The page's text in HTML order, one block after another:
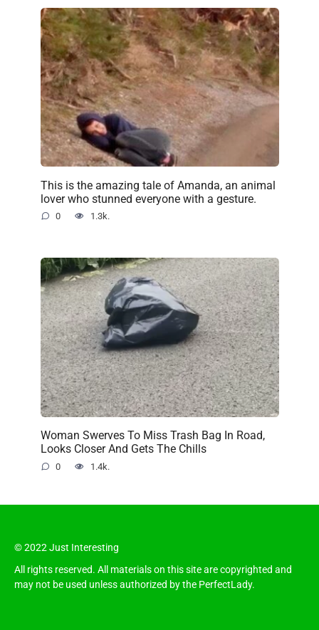
This is the amazing tale of Amanda, an animal
lover who stunned everyone with a gesture.
0 1.3k.
Woman Swerves To Miss Trash Bag In Road,
Looks Closer And Gets The Chills
0 1.4k.
© 2022 Just Interesting
All rights reserved. All materials on this site are copyrighted and
may not be used unless authorized by the PerfectLady.